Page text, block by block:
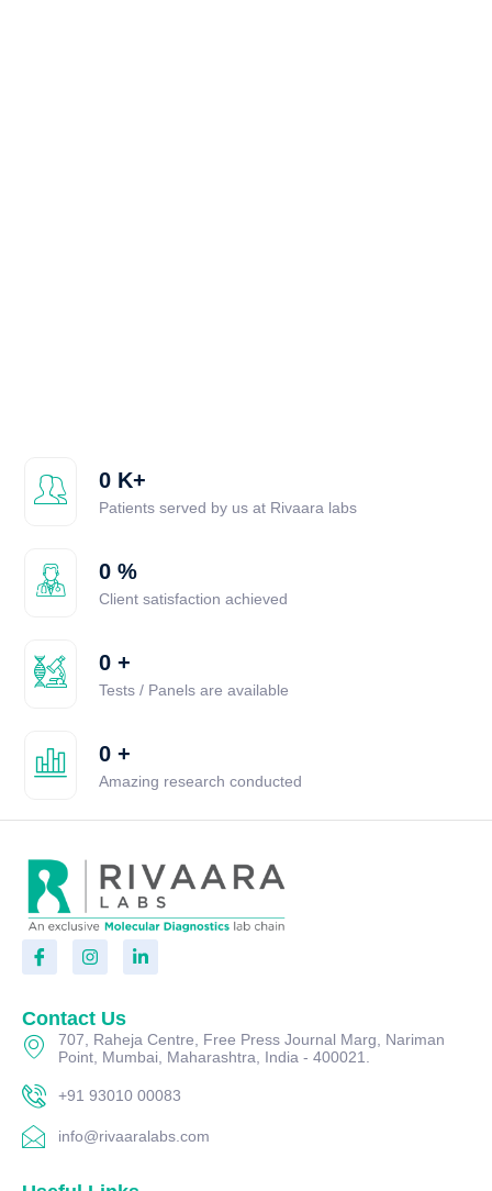
0 K+
Patients served by us at Rivaara labs
0 %
Client satisfaction achieved
0 +
Tests / Panels are available
0 +
Amazing research conducted
Contact Us
707, Raheja Centre, Free Press Journal Marg, Nariman
Point, Mumbai, Maharashtra, India - 400021.
+91 93010 00083
info@rivaaralabs.com